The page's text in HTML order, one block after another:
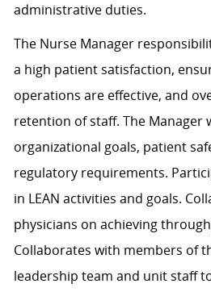
administrative duties.
The Nurse Manager
a high patient satisfaction,
operations are effective, and
retention of staff. The Manager
organizational goals, patient
regulatory requirements.
in LEAN activities and goals.
physicians on achieving
Collaborates with members of
leadership team and unit staff